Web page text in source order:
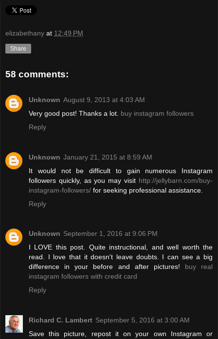
elizabethany at 12:49 PM
Share
58 comments:
Unknown August 9, 2013 at 4:03 AM
Very good post! Thanks a lot. buy instagram followers
Reply
Unknown January 21, 2015 at 8:59 AM
It would not be difficult to gain numerous Instagram
followers quickly, as you may visit http://jellybarn.com/buy-
instagram-followers/ for seeking professional assistance.
Reply
Unknown September 1, 2016 at 9:06 PM
I LOVE this post. Quite instructional, and well worth the
read. I love that it doesn't leave doubts. I can see a big
difference in your before and after pictures! buy real
instagram followers with credit card
Reply
Richard C. Lambert September 5, 2016 at 3:00 AM
Save this picture, repost it on your own Instagram or